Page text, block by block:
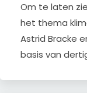
Om te laten
het thema
Astrid Bracke
basis van